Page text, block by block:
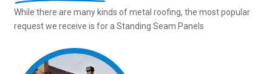
While there are many kinds of metal roofing, the most popular
request we receive is for a Standing Seam Panels